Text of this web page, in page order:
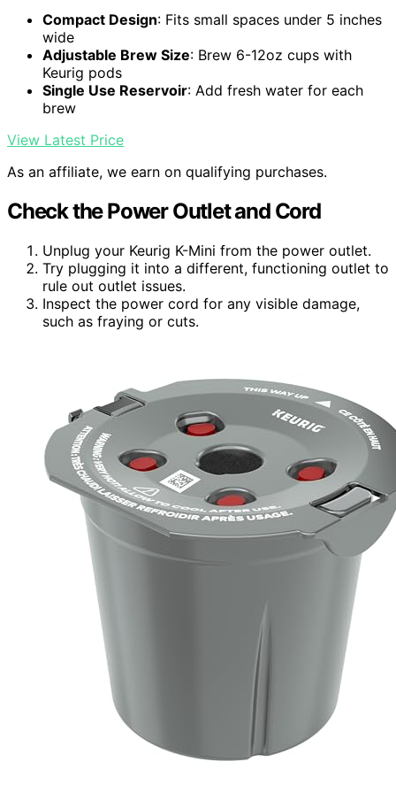
Compact Design: Fits small spaces under 5 inches
wide
Adjustable Brew Size: Brew 6-12oz cups with
Keurig pods
Single Use Reservoir: Add fresh water for each
brew
View Latest Price
As an affiliate, we earn on qualifying purchases.
Check the Power Outlet and Cord
Unplug your Keurig K-Mini from the power outlet.
Try plugging it into a different, functioning outlet to
rule out outlet issues.
Inspect the power cord for any visible damage,
such as fraying or cuts.